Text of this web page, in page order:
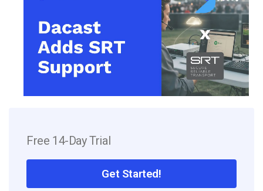
Free 14-Day Trial
Get Started!